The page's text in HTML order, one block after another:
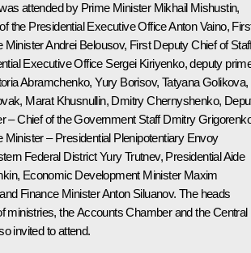
attended by Prime Minister Mikhail Mishustin,
the Presidential Executive OfficeAnton Vaino,
MinisterAndrei Belousov, First Deputy Chief of
Executive Office Sergei Kiriyenko, deputy
Abramchenko,Yury Borisov, Tatyana Golikova,
, Marat Khusnullin, Dmitry Chernyshenko,
– Chief of the Government StaffDmitry
Minister – Presidential Plenipotentiary Envoy
Federal DistrictYury Trutnev, Presidential Aide
, Economic Development Minister Maxim
Finance MinisterAnton Siluanov. The heads
ministries, the Accounts Chamber and the Central
invited to attend.